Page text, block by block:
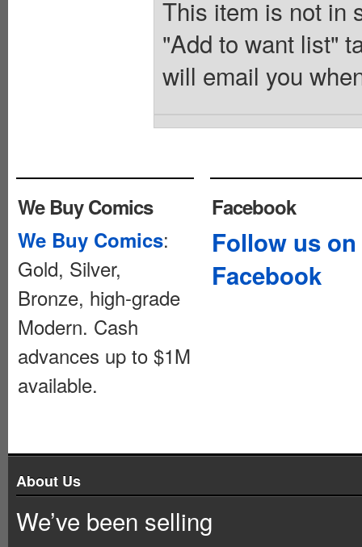
This item is not in
"Add to want list"
will email you
We Buy Comics
We Buy Comics:
Gold, Silver,
Bronze, high-grade
Modern. Cash
advances up to $1M
available.
Facebook
Follow us on
Facebook
About Us
We’ve been selling